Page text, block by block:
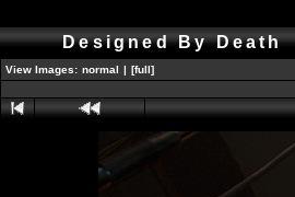
Designed By
View Images: normal | [full]